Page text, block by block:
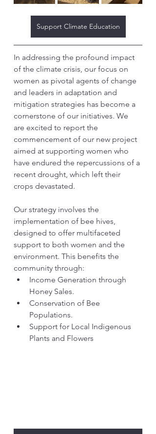
Support Climate Education
In addressing the profound impact
of the climate crisis, our focus on
women as pivotal agents of change
and leaders in adaptation and
mitigation strategies has become a
cornerstone of our initiatives. We
are excited to report the
commencement of our new project
aimed at supporting women who
have endured the repercussions of a
recent drought, which left their
crops devastated.
Our strategy involves the
implementation of bee hives,
designed to offer multifaceted
support to both women and the
environment. This benefits the
community through:
Income Generation through
Honey Sales.
Conservation of Bee
Populations.
Support for Local Indigenous
Plants and Flowers